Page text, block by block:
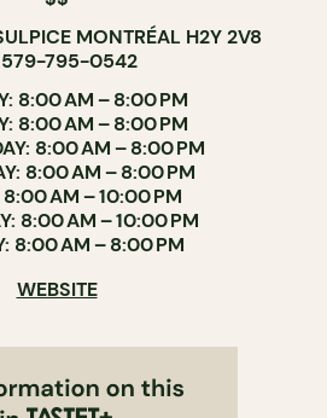
MONTRÉAL H2Y 2V8
579-795-0542
8:00 AM – 8:00 PM
8:00 AM – 8:00 PM
8:00 AM – 8:00 PM
8:00 AM – 8:00 PM
8:00 AM – 10:00 PM
8:00 AM – 10:00 PM
8:00 AM – 8:00 PM
WEBSITE